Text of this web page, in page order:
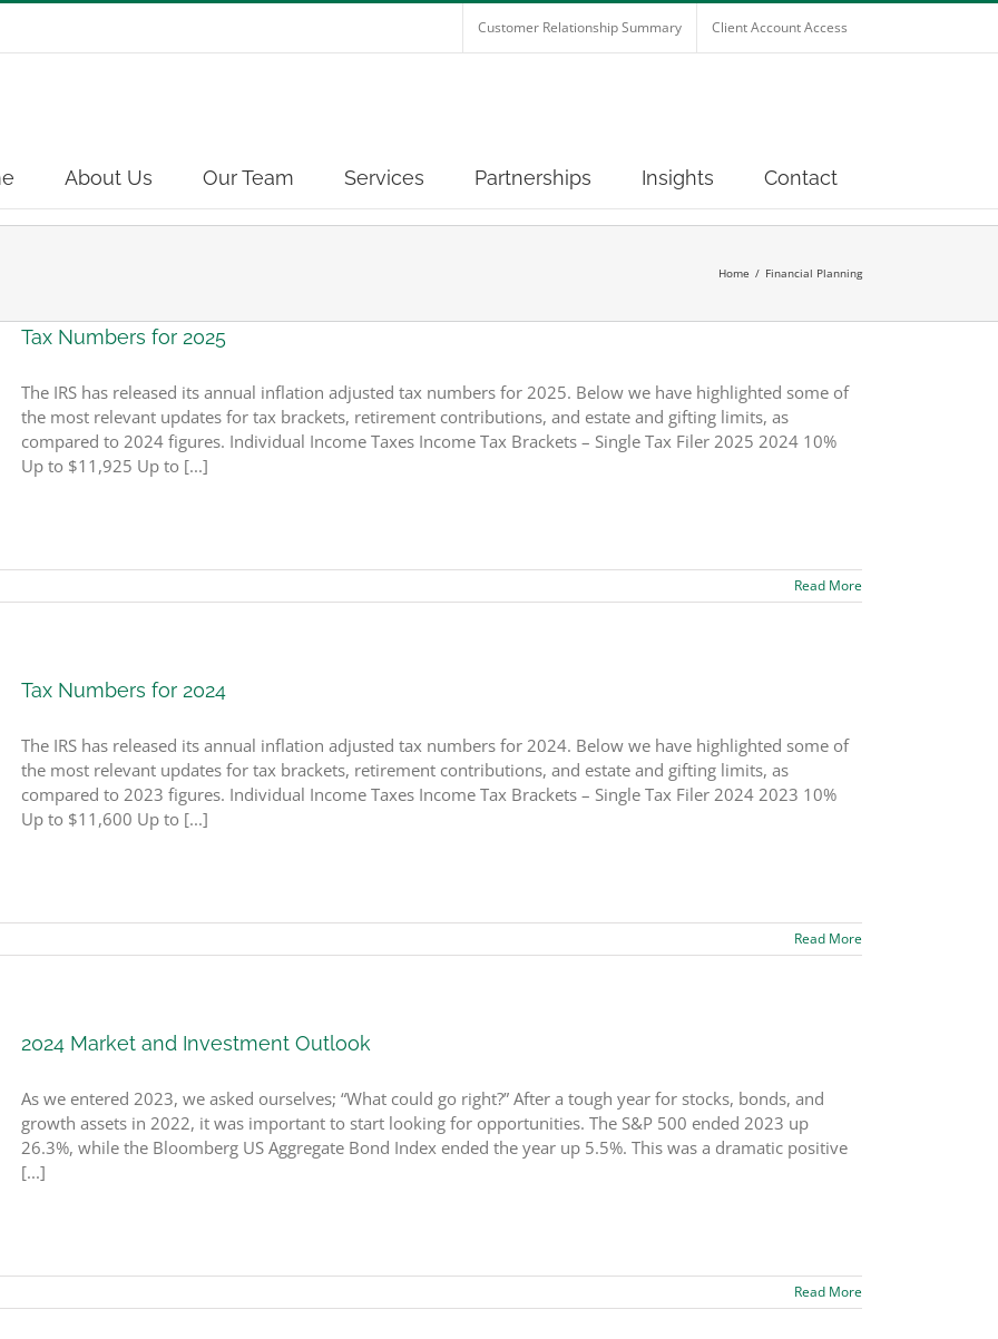
Customer Relationship Summary Client Account Access
About Us Our Team Services Partnerships Insights Contact
Home Financial Planning
Tax Numbers for 2025
The IRS has released its annual inflation adjusted tax numbers for 2025. Below we have highlighted some of
the most relevant updates for tax brackets, retirement contributions, and estate and gifting limits, as
compared to 2024 figures. Individual Income Taxes Income Tax Brackets – Single Tax Filer 2025 2024 10%
Up to $11,925 Up to [...]
Read More
Tax Numbers for 2024
The IRS has released its annual inflation adjusted tax numbers for 2024. Below we have highlighted some of
the most relevant updates for tax brackets, retirement contributions, and estate and gifting limits, as
compared to 2023 figures. Individual Income Taxes Income Tax Brackets – Single Tax Filer 2024 2023 10%
Up to $11,600 Up to [...]
Read More
2024 Market and Investment Outlook
As we entered 2023, we asked ourselves; “What could go right?” After a tough year for stocks, bonds, and
growth assets in 2022, it was important to start looking for opportunities. The S&P 500 ended 2023 up
26.3%, while the Bloomberg US Aggregate Bond Index ended the year up 5.5%. This was a dramatic positive
[...]
Read More